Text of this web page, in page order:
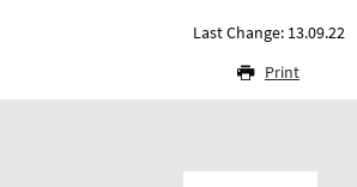
Last Change: 13.09.22
Print